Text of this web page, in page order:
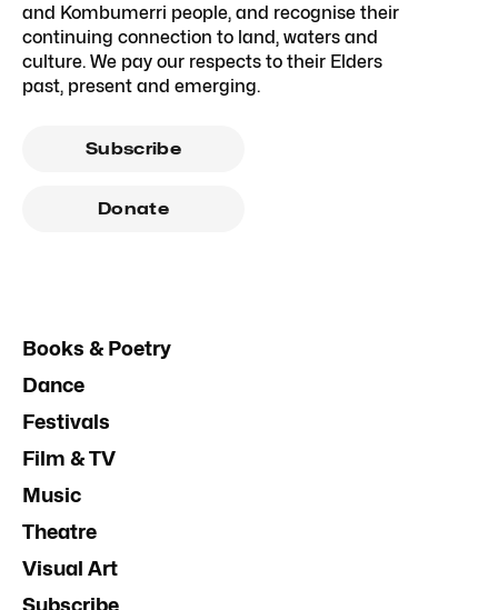
and Kombumerri people, and recognise their
continuing connection to land, waters and
culture. We pay our respects to their Elders
past, present and emerging.
Subscribe
Donate
Books & Poetry
Dance
Festivals
Film & TV
Music
Theatre
Visual Art
Subscribe